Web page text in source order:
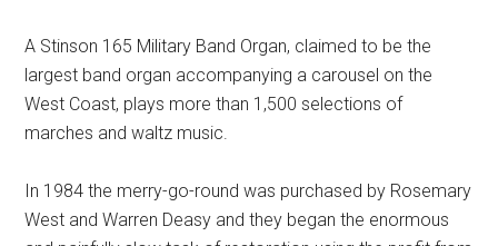
A Stinson 165 Military Band Organ, claimed to be the
largest band organ accompanying a carousel on the
West Coast, plays more than 1,500 selections of
marches and waltz music.
In 1984 the merry-go-round was purchased by Rosemary
West and Warren Deasy and they began the enormous